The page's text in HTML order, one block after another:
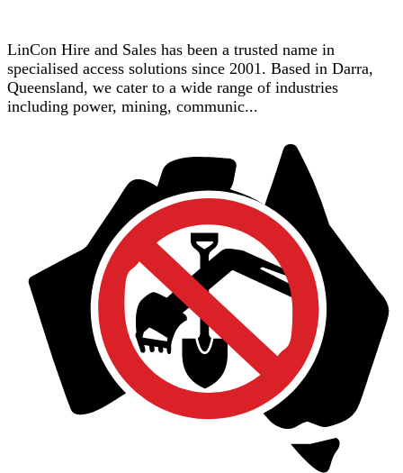
LinCon Hire and Sales has been a trusted name in
specialised access solutions since 2001. Based in Darra,
Queensland, we cater to a wide range of industries
including power, mining, communic...